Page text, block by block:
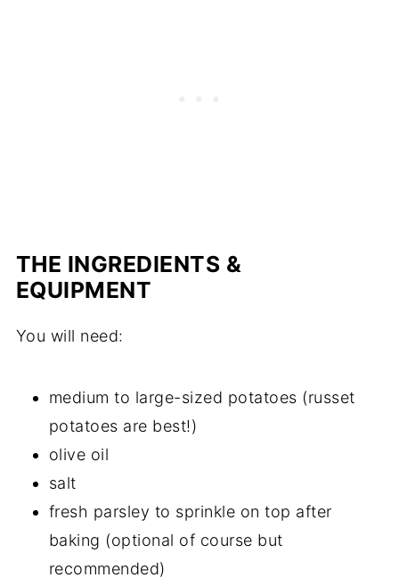
THE INGREDIENTS &
EQUIPMENT
You will need:
medium to large-sized potatoes (russet
potatoes are best!)
olive oil
salt
fresh parsley to sprinkle on top after
baking (optional of course but
recommended)